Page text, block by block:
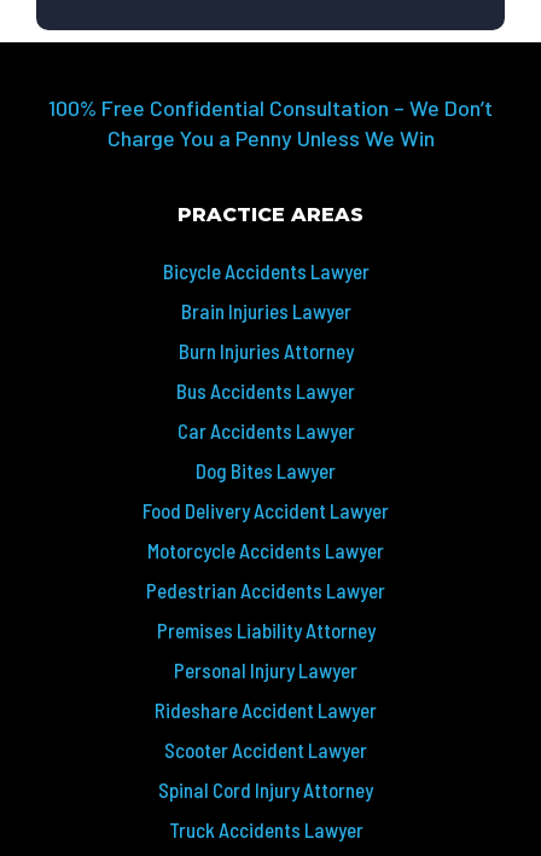
100% Free Confidential Consultation – We Don’t
Charge You a Penny Unless We Win
PRACTICE AREAS
Bicycle Accidents Lawyer
Brain Injuries Lawyer
Burn Injuries Attorney
Bus Accidents Lawyer
Car Accidents Lawyer
Dog Bites Lawyer
Food Delivery Accident Lawyer
Motorcycle Accidents Lawyer
Pedestrian Accidents Lawyer
Premises Liability Attorney
Personal Injury Lawyer
Rideshare Accident Lawyer
Scooter Accident Lawyer
Spinal Cord Injury Attorney
Truck Accidents Lawyer